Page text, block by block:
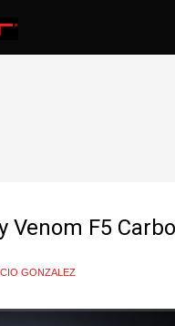
Venom F5
GONZALEZ